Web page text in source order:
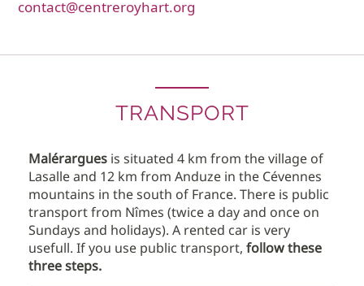
contact@centreroyhart.org
TRANSPORT
Malérarguesis situated 4 km from the village of
Lasalle and 12 km from Anduze in the Cévennes
mountains in the south of France. There is public
transport from Nîmes (twice a day and once on
Sundays and holidays). A rented car is very
usefull. If you use public transport, follow these
three steps.